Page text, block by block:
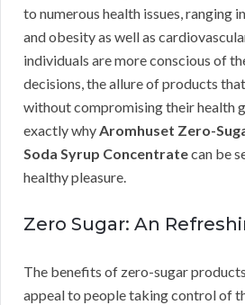
to numerous health issues, ranging
and obesity as well as
individuals are more conscious of
decisions, the allure of products
without compromising their health
exactly whyAromhuset Zero-
Soda Syrup Concentratecan be
healthy pleasure.
Zero Sugar: An
The benefits of zero-sugar
appeal to people taking control of